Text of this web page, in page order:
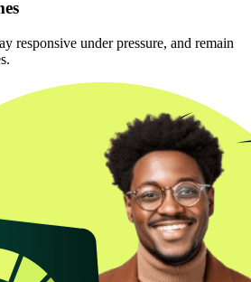
responsive under pressure, and remain